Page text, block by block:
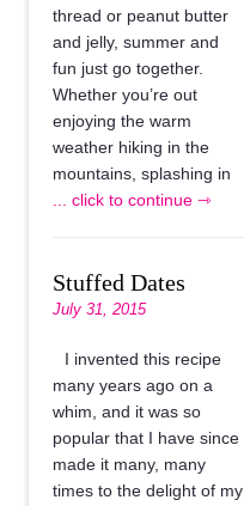
thread or peanut butter
and jelly, summer and
fun just go together.
Whether you’re out
enjoying the warm
weather hiking in the
mountains, splashing in
... click to continue ⇾
Stuffed Dates
July 31, 2015
I invented this recipe
many years ago on a
whim, and it was so
popular that I have since
made it many, many
times to the delight of my